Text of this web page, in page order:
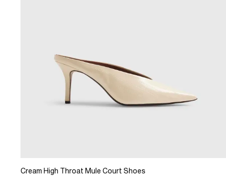
Cream High Throat Mule Court Shoes